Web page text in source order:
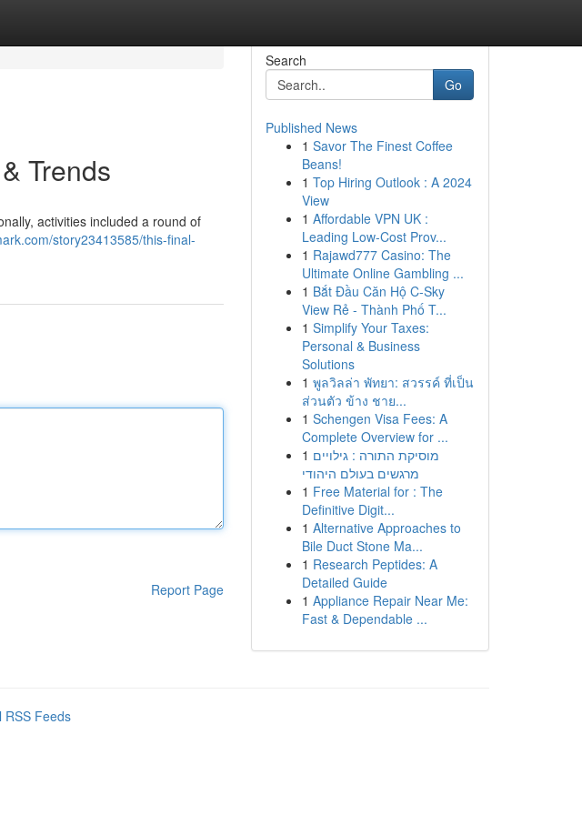
Trends
activities included a round of
story23413585/this-final-
Report Page
Search
Go
Published News
1 Savor The Finest Coffee
Beans!
1 Top Hiring Outlook : A 2024
View
1 Affordable VPN UK :
Leading Low-Cost Prov...
1 Rajawd777 Casino: The
Ultimate Online Gambling ...
1 Bắt Đầu Căn Hộ C-Sky
View Rẻ - Thành Phố T...
1 Simplify Your Taxes:
Personal & Business
Solutions
1 พูลวิลล่า พัทยา: สวรรค์ ที่เป็น
ส่วนตัว ข้าง ชาย...
1 Schengen Visa Fees: A
Complete Overview for ...
1 מוסיקת התורה : גילויים
מרגשים בעולם היהודי
1 Free Material for : The
Definitive Digit...
1 Alternative Approaches to
Bile Duct Stone Ma...
1 Research Peptides: A
Detailed Guide
1 Appliance Repair Near Me:
Fast & Dependable ...
RSS Feeds